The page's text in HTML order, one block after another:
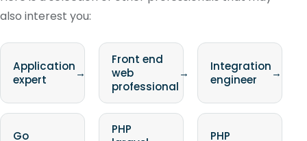
also interest you:
Application
expert
→
Front end
web
professional
→
Integration
engineer
→
Go
PHP
PHP